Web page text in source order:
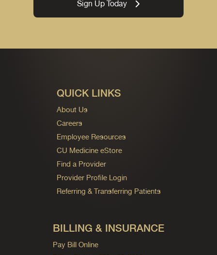
Sign Up Today
QUICK LINKS
About Us
Careers
Employee Resources
CU Medicine eStore
Find a Provider
Provider Profile Login
Referring & Transferring Patients
BILLING & INSURANCE
Pay Bill Online